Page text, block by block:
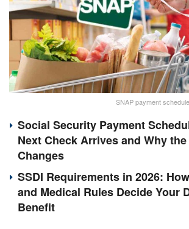
SNAP payment
Social Security Payment
Next Check Arrives and Why the
Changes
SSDI Requirements in 2026:
and Medical Rules Decide Your
Benefit